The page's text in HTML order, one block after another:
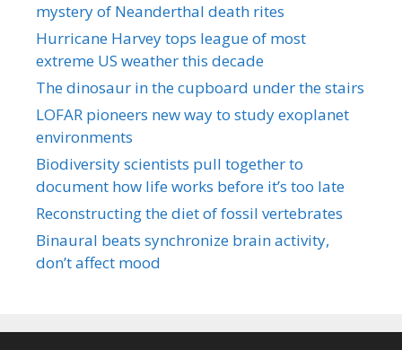
mystery of Neanderthal death rites
Hurricane Harvey tops league of most
extreme US weather this decade
The dinosaur in the cupboard under the stairs
LOFAR pioneers new way to study exoplanet
environments
Biodiversity scientists pull together to
document how life works before it’s too late
Reconstructing the diet of fossil vertebrates
Binaural beats synchronize brain activity,
don’t affect mood